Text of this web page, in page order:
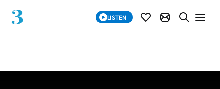
LISTEN SUBSCRIBE
SUBSCRIBE
SEARCH